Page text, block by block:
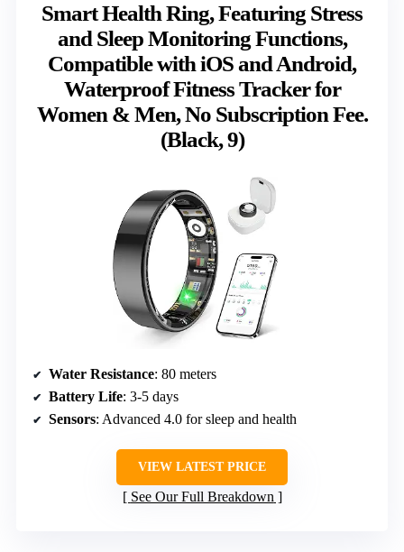
Smart Health Ring, Featuring Stress
and Sleep Monitoring Functions,
Compatible with iOS and Android,
Waterproof Fitness Tracker for
Women & Men, No Subscription Fee.
(Black, 9)
Water Resistance: 80 meters
Battery Life: 3-5 days
Sensors: Advanced 4.0 for sleep and health
VIEW LATEST PRICE
See Our Full Breakdown